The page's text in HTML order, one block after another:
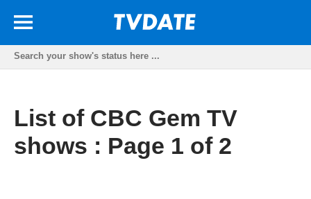
List of CBC Gem TV
shows : Page 1 of 2